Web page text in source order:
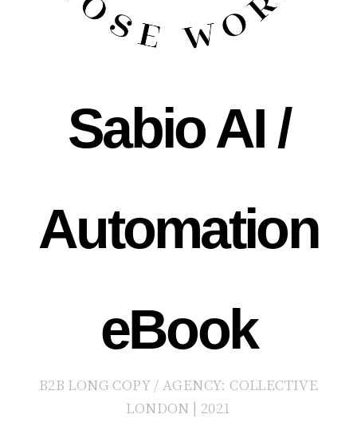
Sabio AI /
Automation
eBook
B2B LONG COPY / AGENCY: COLLECTIVE
LONDON | 2021